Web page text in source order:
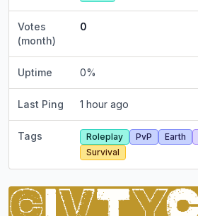
Votes
(month)
0
Uptime 0%
Last Ping 1 hour ago
Tags Roleplay PvP Earth
Survival